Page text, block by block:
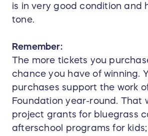
is in very good condition and
tone.
Remember:
The more tickets you
chance you have of winning.
purchases support the work
Foundation year-round. That
project grants for bluegrass
afterschool programs for